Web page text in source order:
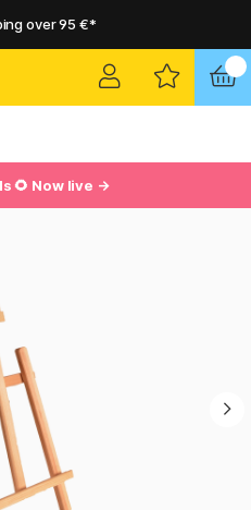
over 95 €*
🌻 Now live →